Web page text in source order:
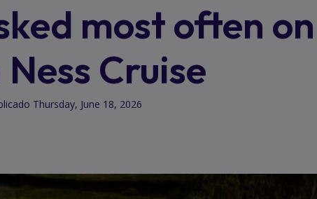
most often
Ness Cruise
Thursday, June 18, 2026